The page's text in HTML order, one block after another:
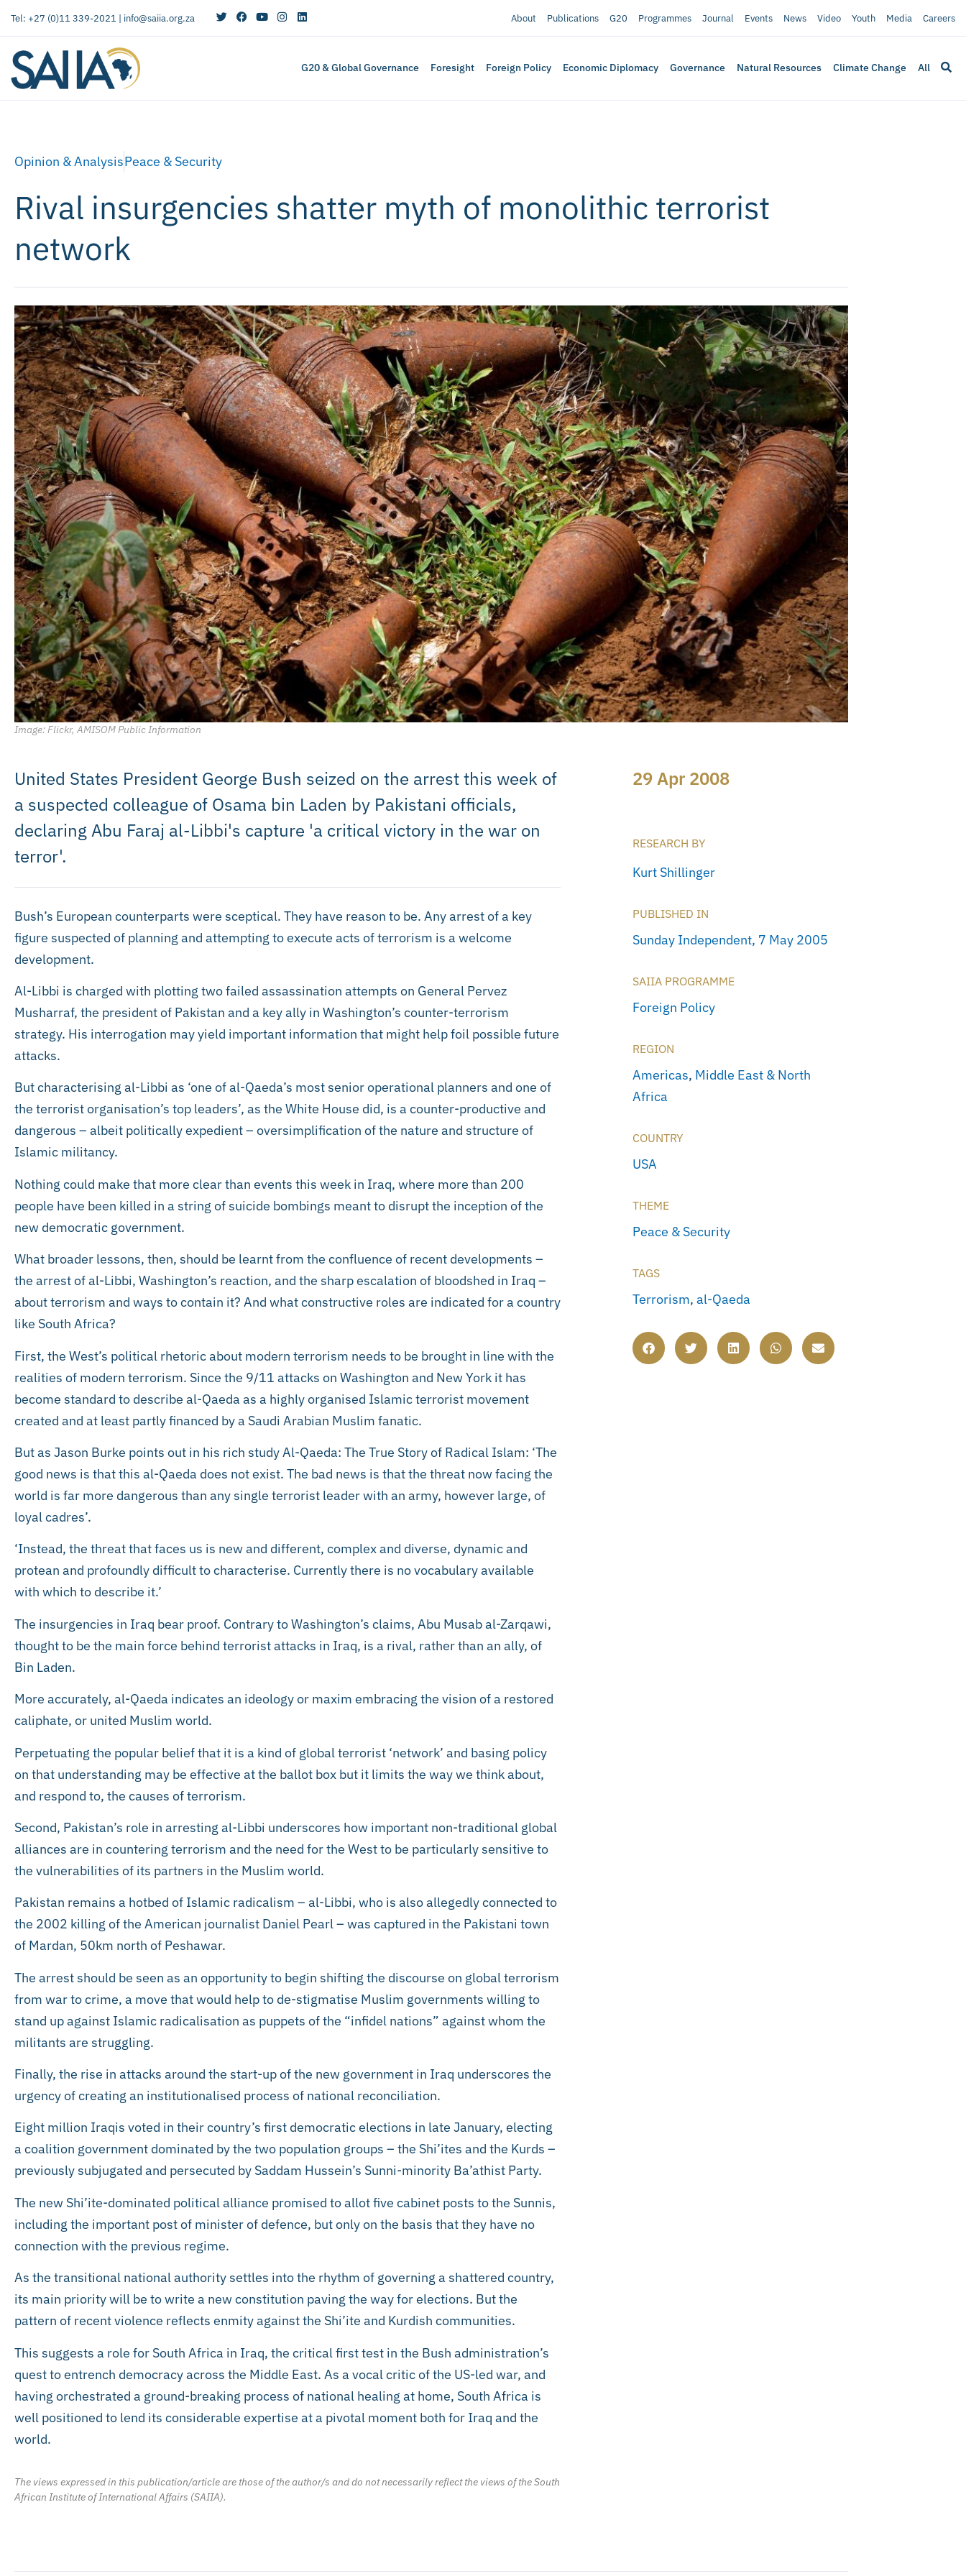
Tel: +27 (0)11 339-2021 | info@saiia.org.za About Publications G20 Programmes Journal Events News Video Youth Media Careers
G20 & Global Governance Foresight Foreign Policy Economic Diplomacy Governance Natural Resources Climate Change All
Opinion & AnalysisPeace & Security
Rival insurgencies shatter myth of monolithic terrorist
network
Image: Flickr, AMISOM Public Information
United States President George Bush seized on the arrest this week of
a suspected colleague of Osama bin Laden by Pakistani officials,
declaring Abu Faraj al-Libbi's capture 'a critical victory in the war on
terror'.
Bush’s European counterparts were sceptical. They have reason to be. Any arrest of a key
figure suspected of planning and attempting to execute acts of terrorism is a welcome
development.
Al-Libbi is charged with plotting two failed assassination attempts on General Pervez
Musharraf, the president of Pakistan and a key ally in Washington’s counter-terrorism
strategy. His interrogation may yield important information that might help foil possible future
attacks.
But characterising al-Libbi as ‘one of al-Qaeda’s most senior operational planners and one of
the terrorist organisation’s top leaders’, as the White House did, is a counter-productive and
dangerous – albeit politically expedient – oversimplification of the nature and structure of
Islamic militancy.
Nothing could make that more clear than events this week in Iraq, where more than 200
people have been killed in a string of suicide bombings meant to disrupt the inception of the
new democratic government.
What broader lessons, then, should be learnt from the confluence of recent developments –
the arrest of al-Libbi, Washington’s reaction, and the sharp escalation of bloodshed in Iraq –
about terrorism and ways to contain it? And what constructive roles are indicated for a country
like South Africa?
First, the West’s political rhetoric about modern terrorism needs to be brought in line with the
realities of modern terrorism. Since the 9/11 attacks on Washington and New York it has
become standard to describe al-Qaeda as a highly organised Islamic terrorist movement
created and at least partly financed by a Saudi Arabian Muslim fanatic.
But as Jason Burke points out in his rich study Al-Qaeda: The True Story of Radical Islam: ‘The
good news is that this al-Qaeda does not exist. The bad news is that the threat now facing the
world is far more dangerous than any single terrorist leader with an army, however large, of
loyal cadres’.
‘Instead, the threat that faces us is new and different, complex and diverse, dynamic and
protean and profoundly difficult to characterise. Currently there is no vocabulary available
with which to describe it.’
The insurgencies in Iraq bear proof. Contrary to Washington’s claims, Abu Musab al-Zarqawi,
thought to be the main force behind terrorist attacks in Iraq, is a rival, rather than an ally, of
Bin Laden.
More accurately, al-Qaeda indicates an ideology or maxim embracing the vision of a restored
caliphate, or united Muslim world.
Perpetuating the popular belief that it is a kind of global terrorist ‘network’ and basing policy
on that understanding may be effective at the ballot box but it limits the way we think about,
and respond to, the causes of terrorism.
Second, Pakistan’s role in arresting al-Libbi underscores how important non-traditional global
alliances are in countering terrorism and the need for the West to be particularly sensitive to
the vulnerabilities of its partners in the Muslim world.
Pakistan remains a hotbed of Islamic radicalism – al-Libbi, who is also allegedly connected to
the 2002 killing of the American journalist Daniel Pearl – was captured in the Pakistani town
of Mardan, 50km north of Peshawar.
The arrest should be seen as an opportunity to begin shifting the discourse on global terrorism
from war to crime, a move that would help to de-stigmatise Muslim governments willing to
stand up against Islamic radicalisation as puppets of the “infidel nations” against whom the
militants are struggling.
Finally, the rise in attacks around the start-up of the new government in Iraq underscores the
urgency of creating an institutionalised process of national reconciliation.
Eight million Iraqis voted in their country’s first democratic elections in late January, electing
a coalition government dominated by the two population groups – the Shi’ites and the Kurds –
previously subjugated and persecuted by Saddam Hussein’s Sunni-minority Ba’athist Party.
The new Shi’ite-dominated political alliance promised to allot five cabinet posts to the Sunnis,
including the important post of minister of defence, but only on the basis that they have no
connection with the previous regime.
As the transitional national authority settles into the rhythm of governing a shattered country,
its main priority will be to write a new constitution paving the way for elections. But the
pattern of recent violence reflects enmity against the Shi’ite and Kurdish communities.
This suggests a role for South Africa in Iraq, the critical first test in the Bush administration’s
quest to entrench democracy across the Middle East. As a vocal critic of the US-led war, and
having orchestrated a ground-breaking process of national healing at home, South Africa is
well positioned to lend its considerable expertise at a pivotal moment both for Iraq and the
world.
The views expressed in this publication/article are those of the author/s and do not necessarily reflect the views of the South
African Institute of International Affairs (SAIIA).
29 Apr 2008
RESEARCH BY
Kurt Shillinger
PUBLISHED IN
Sunday Independent, 7 May 2005
SAIIA PROGRAMME
Foreign Policy
REGION
Americas, Middle East & North
Africa
COUNTRY
USA
THEME
Peace & Security
TAGS
Terrorism, al-Qaeda